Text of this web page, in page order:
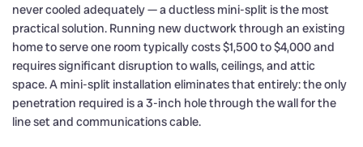
never cooled adequately — a ductless mini-split is the most
practical solution. Running new ductwork through an existing
home to serve one room typically costs $1,500 to $4,000 and
requires significant disruption to walls, ceilings, and attic
space. A mini-split installation eliminates that entirely: the only
penetration required is a 3-inch hole through the wall for the
line set and communications cable.